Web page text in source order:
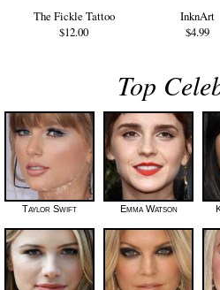
The Fickle Tattoo
$12.00
InknArt
$4.99
Top
Taylor Swift Emma Watson